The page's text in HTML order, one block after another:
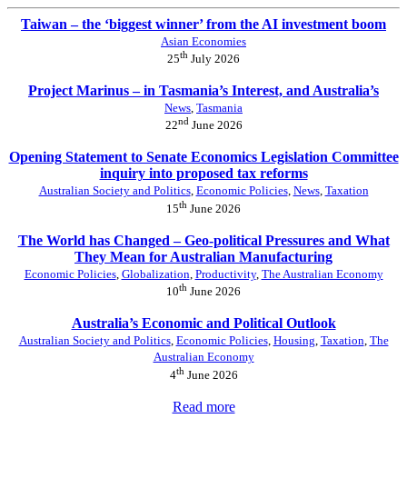
Taiwan – the ‘biggest winner’ from the AI investment boom
Asian Economies
25th July 2026
Project Marinus – in Tasmania’s Interest, and Australia’s
News, Tasmania
22ndJune 2026
Opening Statement to Senate Economics Legislation Committee
inquiry into proposed tax reforms
Australian Society and Politics, Economic Policies, News, Taxation
15th June 2026
The World has Changed – Geo-political Pressures and What
They Mean for Australian Manufacturing
Economic Policies, Globalization Productivity, The Australian Economy
10th June 2026
Australia’s Economic and Political Outlook
Australian Society and Politics, Economic Policies, Housing, Taxation, The
Australian Economy
4thJune 2026
Read more